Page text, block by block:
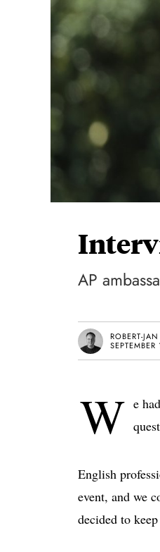
AP
ROBERT-
W e
English
event, and we
decided to